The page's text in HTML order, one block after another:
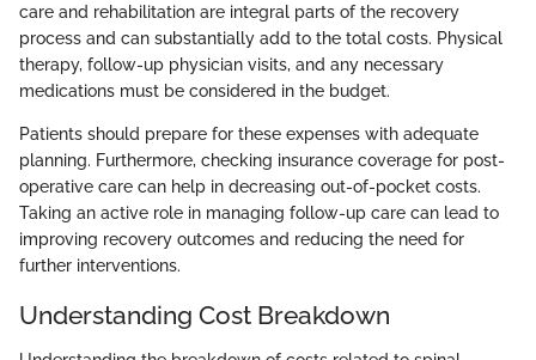
care and rehabilitation are integral parts of the recovery
process and can substantially add to the total costs. Physical
therapy, follow-up physician visits, and any necessary
medications must be considered in the budget.
Patients should prepare for these expenses with adequate
planning. Furthermore, checking insurance coverage for post-
operative care can help in decreasing out-of-pocket costs.
Taking an active role in managing follow-up care can lead to
improving recovery outcomes and reducing the need for
further interventions.
Understanding Cost Breakdown